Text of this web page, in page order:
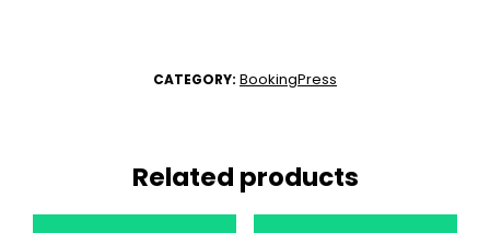
CATEGORY: BookingPress
Related products